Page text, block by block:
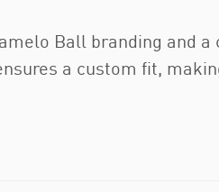
Ball branding and a
a custom fit,